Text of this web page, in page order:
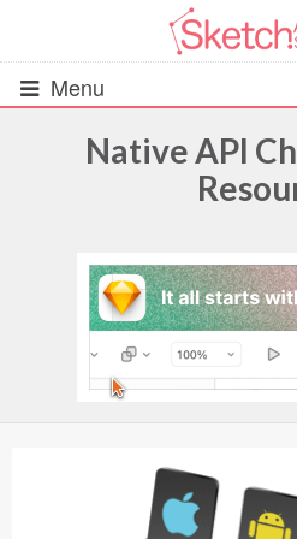
Menu
UIs (2916)
Wireframes (242)
iOS UI Kits (1007)
Android UI Kits (338)
Data & Charts (248)
Native API